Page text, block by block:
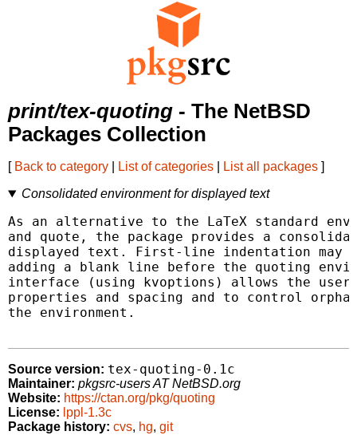
print/tex-quoting - The NetBSD
Packages Collection
[ Back to category List of categories List all packages ]
Consolidated environment for displayed text
As an alternative to the LaTeX standard
and quote, the package provides a
displayed text. First-line indentation may
adding a blank line before the quoting
interface (using kvoptions) allows the
properties and spacing and to control
the environment.
Source version: tex-quoting-0.1c
Maintainer: pkgsrc-users AT NetBSD.org
Website: https://ctan.org/pkg/quoting
License: lppl-1.3c
Package history: cvs, hg, git